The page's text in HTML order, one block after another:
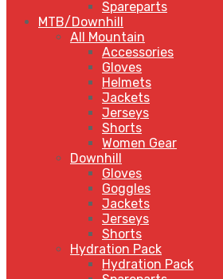
Spareparts
MTB/Downhill
All Mountain
Accessories
Gloves
Helmets
Jackets
Jerseys
Shorts
Women Gear
Downhill
Gloves
Goggles
Jackets
Jerseys
Shorts
Hydration Pack
Hydration Pack